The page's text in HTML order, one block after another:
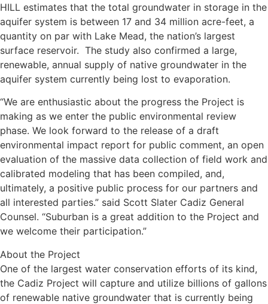
HILL estimates that the total groundwater in storage in the
aquifer system is between 17 and 34 million acre-feet, a
quantity on par with Lake Mead, the nation’s largest
surface reservoir. The study also confirmed a large,
renewable, annual supply of native groundwater in the
aquifer system currently being lost to evaporation.
“We are enthusiastic about the progress the Project is
making as we enter the public environmental review
phase. We look forward to the release of a draft
environmental impact report for public comment, an open
evaluation of the massive data collection of field work and
calibrated modeling that has been compiled, and,
ultimately, a positive public process for our partners and
all interested parties.” said Scott Slater Cadiz General
Counsel. “Suburban is a great addition to the Project and
we welcome their participation.”
About the Project
One of the largest water conservation efforts of its kind,
the Cadiz Project will capture and utilize billions of gallons
of renewable native groundwater that is currently being